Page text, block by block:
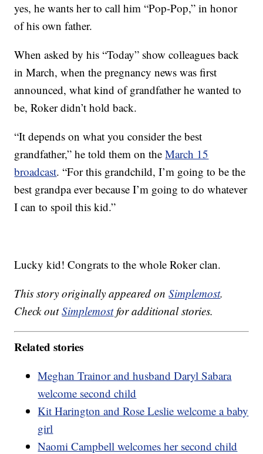
yes, he wants her to call him “Pop-Pop,” in honor
of his own father.
When asked by his “Today” show colleagues back
in March, when the pregnancy news was first
announced, what kind of grandfather he wanted to
be, Roker didn’t hold back.
“It depends on what you consider the best
grandfather,” he told them on theMarch 15
broadcast. “For this grandchild, I’m going to be the
best grandpa ever because I’m going to do whatever
I can to spoil this kid.”
Lucky kid! Congrats to the whole Roker clan.
This story originally appeared onSimplemost.
Check outSimplemostfor additional stories.
Related stories
Meghan Trainor and husband Daryl Sabara
welcome second child
Kit Harington and Rose Leslie welcome a baby
girl
Naomi Campbell welcomes her second child